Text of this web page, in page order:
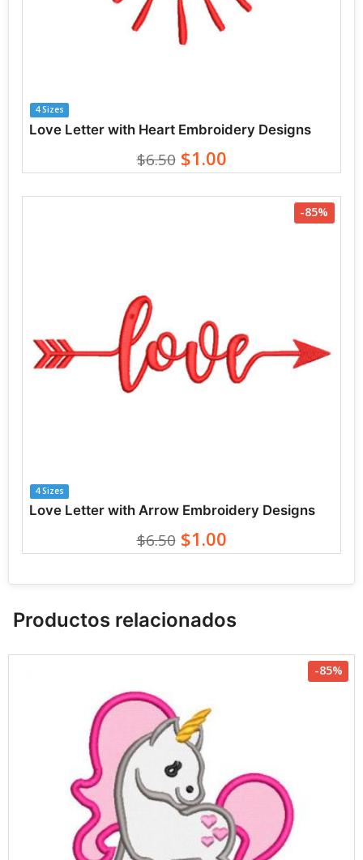
4 Sizes
Love Letter with Heart Embroidery Designs
$6.50$1.00
-85%
4 Sizes
Love Letter with Arrow Embroidery Designs
$6.50$1.00
Productos relacionados
-85%